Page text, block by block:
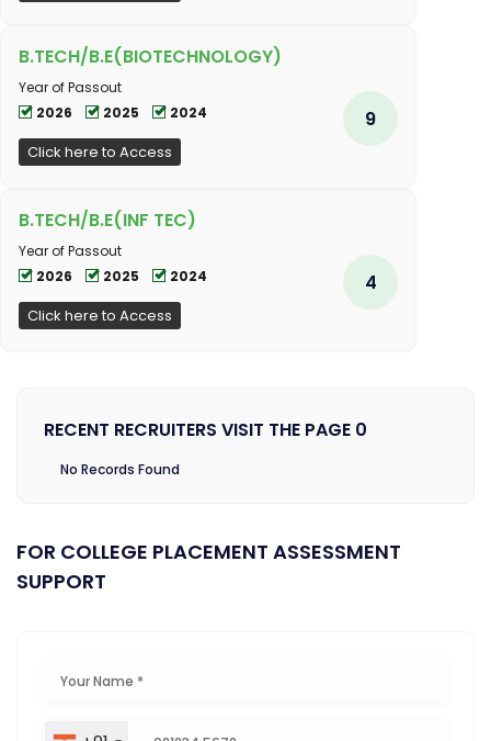
B.TECH/B.E(BIOTECHNOLOGY)
Year of Passout
2026
2025 2024
Click here to Access
9
B.TECH/B.E(INF TEC)
Year of Passout
2026
2025 2024
Click here to Access
4
RECENT RECRUITERS VISIT THE PAGE 0
No Records Found
FOR COLLEGE PLACEMENT ASSESSMENT
SUPPORT